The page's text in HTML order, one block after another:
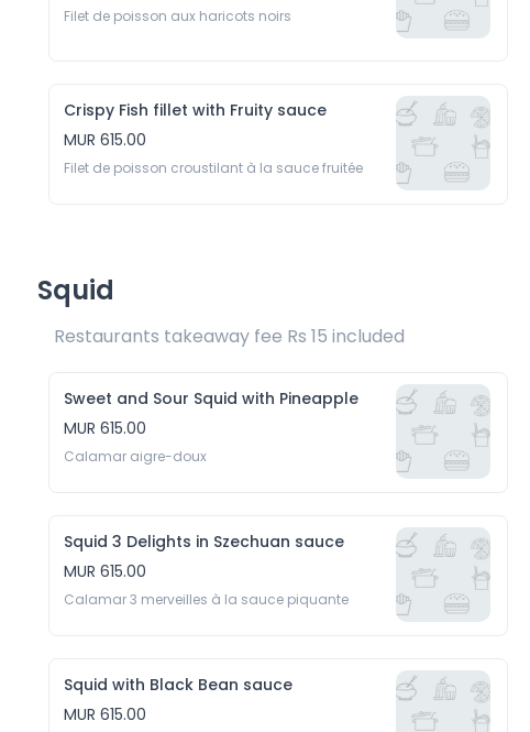
Filet de poisson aux haricots noirs
Crispy Fish fillet with Fruity sauce
MUR 615.00
Filet de poisson croustilant à la sauce fruitée
Squid
Restaurants takeaway fee Rs 15 included
Sweet and Sour Squid with Pineapple
MUR 615.00
Calamar aigre-doux
Squid 3 Delights in Szechuan sauce
MUR 615.00
Calamar 3 merveilles à la sauce piquante
Squid with Black Bean sauce
MUR 615.00